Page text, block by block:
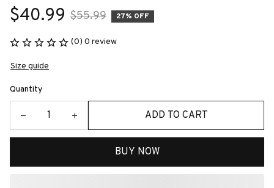
$40.99 $55.99 27% OFF
(0) 0 review
Size guide
Quantity
ADD TO CART
BUY NOW